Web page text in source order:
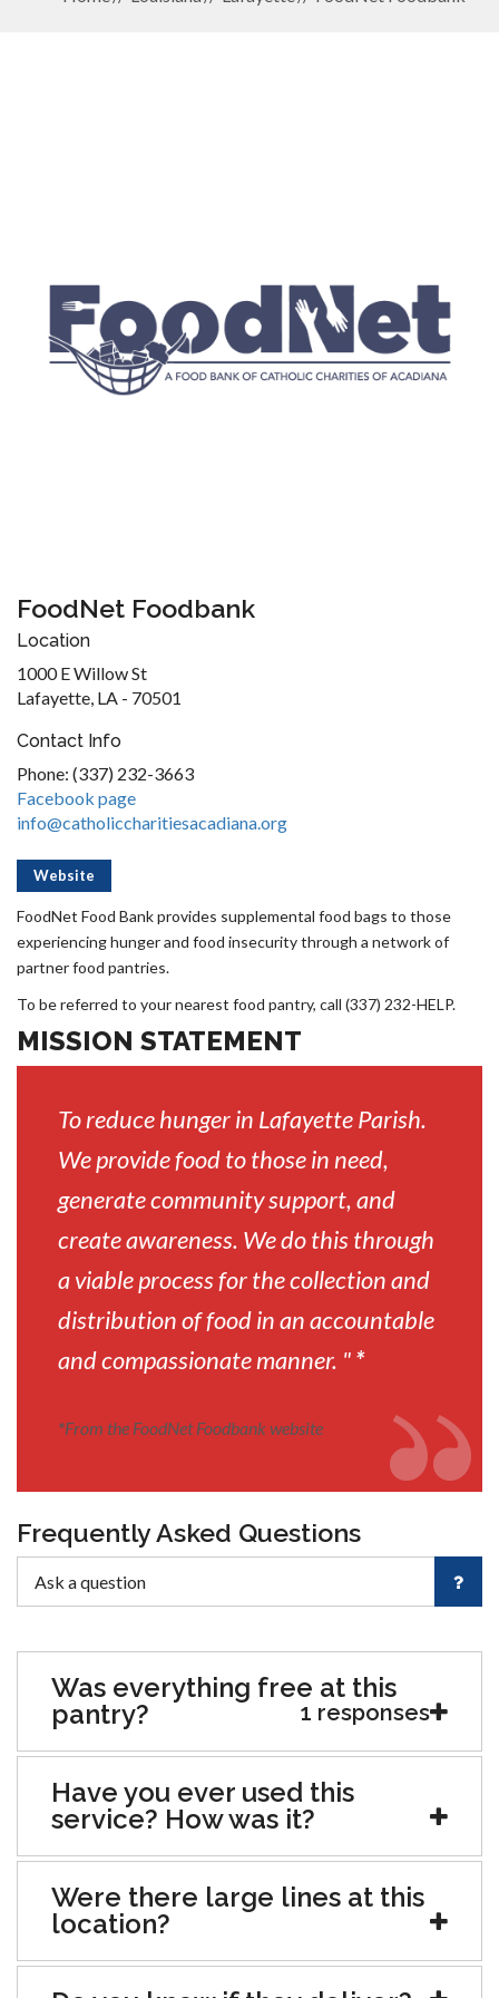
FoodNet Foodbank
Location
1000 E Willow St
Lafayette, LA - 70501
Contact Info
Phone: (337) 232-3663
Facebook page
info@catholiccharitiesacadiana.org
Website
FoodNet Food Bank provides supplemental food bags to those
experiencing hunger and food insecurity through a network of
partner food pantries.
To be referred to your nearest food pantry, call (337) 232-HELP.
MISSION STATEMENT
To reduce hunger in Lafayette Parish.
We provide food to those in need,
generate community support, and
create awareness. We do this through
a viable process for the collection and
distribution of food in an accountable
and compassionate manner. "*
*From the FoodNet Foodbank website
Frequently Asked Questions
Was everything free at this
pantry?
1 responses
Have you ever used this
service? How was it?
Were there large lines at this
location?